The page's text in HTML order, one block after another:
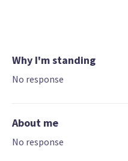
Why I'm standing
No response
About me
No response